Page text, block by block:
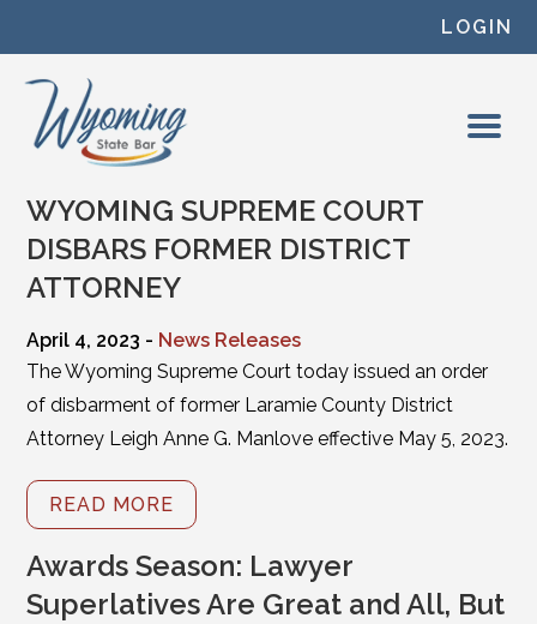
LOGIN
WYOMING SUPREME COURT
DISBARS FORMER DISTRICT
ATTORNEY
April 4, 2023 - News Releases
The Wyoming Supreme Court today issued an order
of disbarment of former Laramie County District
Attorney Leigh Anne G. Manlove effective May 5, 2023.
READ MORE
Awards Season: Lawyer
Superlatives Are Great and All, But